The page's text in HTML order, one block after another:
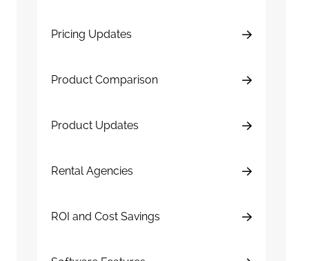
Pricing Updates
Product Comparison
Product Updates
Rental Agencies
ROI and Cost Savings